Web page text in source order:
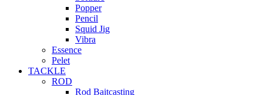
Popper
Pencil
Squid Jig
Vibra
Essence
Pelet
TACKLE
ROD
Rod Baitcasting